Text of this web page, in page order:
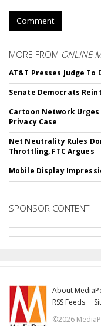
Comment
MORE FROM ONLINE
AT&T Presses Judge
Senate Democrats
Cartoon Network
Privacy Case
Net Neutrality Rules
Throttling, FTC Argues
Mobile Display
SPONSOR CONTENT
About
RSS Feeds
©2026